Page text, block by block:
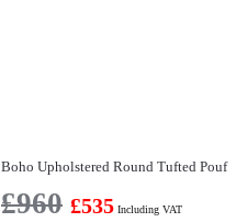
Boho Upholstered Round Tufted Pouf
£960 £535 Including VAT